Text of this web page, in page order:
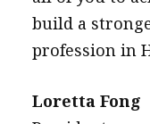
build a
profession in
Loretta Fong